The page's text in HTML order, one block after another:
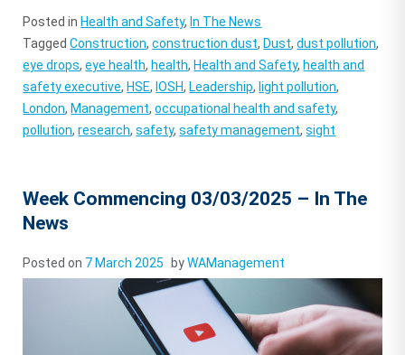
Posted in Health and Safety, In The News
TaggedConstruction,construction dust, Dust,dust pollution,
eye drops,eye health, health, Health and Safety, health and
safety executive, HSE, IOSH, Leadership, light pollution,
London, Management,occupational health and safety,
pollution,research,safety,safety management,sight
Week Commencing 03/03/2025 – In The
News
Posted on 7 March 2025 byWAManagement